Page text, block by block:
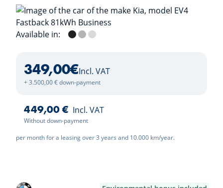
Available in: Aurora Black
Shale Grey
Ivory Silver
349,00€Incl. VAT
+ 3.500,00 € down-payment
449,00 € Incl. VAT
Without down-payment
per month for a leasing over 3 years and 10.000 km/year.